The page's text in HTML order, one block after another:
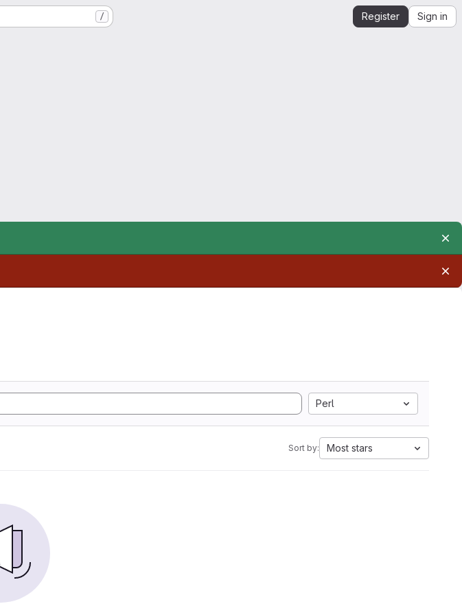
/ Register Sign in
Perl
Sort by: Most stars